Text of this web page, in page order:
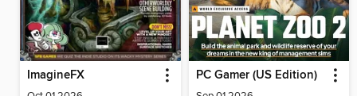
ImagineFX PC Gamer (US Edition)